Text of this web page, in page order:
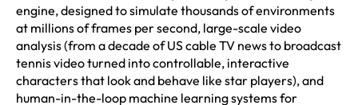
engine, designed to simulate thousands of environments
at millions of frames per second, large-scale video
analysis (from a decade of US cable TV news to broadcast
tennis video turned into controllable, interactive
characters that look and behave like star players), and
human-in-the-loop machine learning systems for